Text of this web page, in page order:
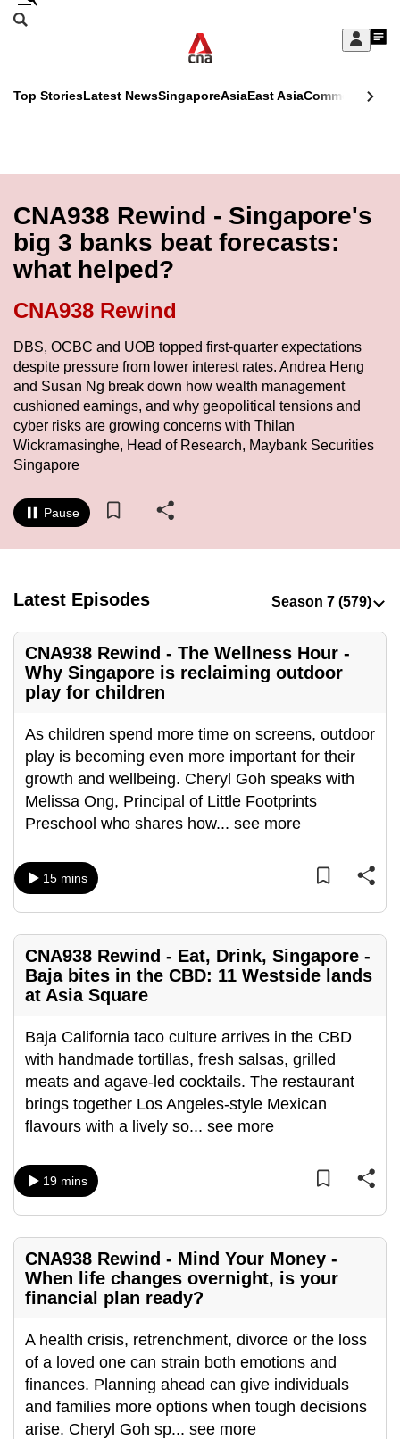
Skip
Sign
My
menu
Search
CNAR
Menu
Top StoriesLatest NewsSingaporeAsiaEast AsiaCommentary
Secondary
Menu
CNA938 Rewind - Singapore's
big 3 banks beat forecasts:
what helped?
CNA938 Rewind
DBS, OCBC and UOB topped first-quarter expectations
despite pressure from lower interest rates. Andrea Heng
and Susan Ng break down how wealth management
cushioned earnings, and why geopolitical tensions and
cyber risks are growing concerns with Thilan
Wickramasinghe, Head of Research, Maybank Securities
Singapore
Pause
Latest Episodes
CNA938 Rewind - The Wellness Hour -
Why Singapore is reclaiming outdoor
play for children
As children spend more time on screens, outdoor
play is becoming even more important for their
growth and wellbeing. Cheryl Goh speaks with
Melissa Ong, Principal of Little Footprints
Preschool who shares how... see more
15 mins
CNA938 Rewind - Eat, Drink, Singapore -
Baja bites in the CBD: 11 Westside lands
at Asia Square
Baja California taco culture arrives in the CBD
with handmade tortillas, fresh salsas, grilled
meats and agave-led cocktails. The restaurant
brings together Los Angeles-style Mexican
flavours with a lively so... see more
19 mins
CNA938 Rewind - Mind Your Money -
When life changes overnight, is your
financial plan ready?
A health crisis, retrenchment, divorce or the loss
of a loved one can strain both emotions and
finances. Planning ahead can give individuals
and families more options when tough decisions
arise. Cheryl Goh sp... see more
This
longer
supported
We
it's
a
hassle
to
switch
browsers
we
want
your
with
be
fast,
secure
and
the
best
it
can
be.
upgrade
to
a
browser
or,
for
the
finest
download
the
mobile
app.
Upgraded
still
having
issues?
Contact
us